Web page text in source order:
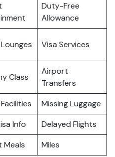
Duty-Free
Allowance
Visa Services
Class
Airport
Transfers
Missing Luggage
Info
Delayed Flights
Meals Miles